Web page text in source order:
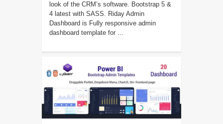
look of the CRM’s software. Bootstrap 5 &
4 latest with SASS. Riday Admin
Dashboard is Fully responsive admin
dashboard template for ...